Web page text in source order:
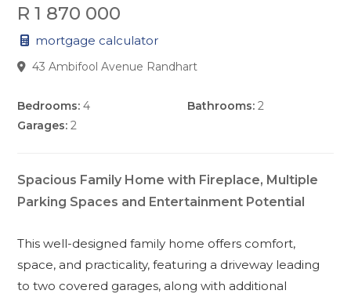
R 1 870 000
mortgage calculator
43 Ambifool Avenue Randhart
Bedrooms: 4 Bathrooms: 2
Garages: 2
Spacious Family Home with Fireplace, Multiple
Parking Spaces and Entertainment Potential
This well-designed family home offers comfort,
space, and practicality, featuring a driveway leading
to two covered garages, along with additional